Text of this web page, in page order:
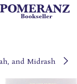
דלג לתוכן